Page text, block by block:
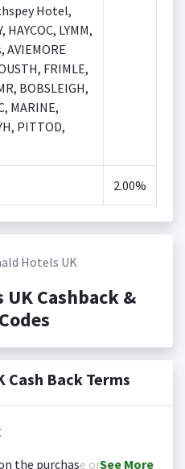
Hotel,
HAYCOC, LYMM,
AVIEMORE
FRIMLE,
BOBSLEIGH,
MARINE,
PITTOD,
2.00%
Hotels UK
Cashback &
Cash Back Terms
the purchase orSee More